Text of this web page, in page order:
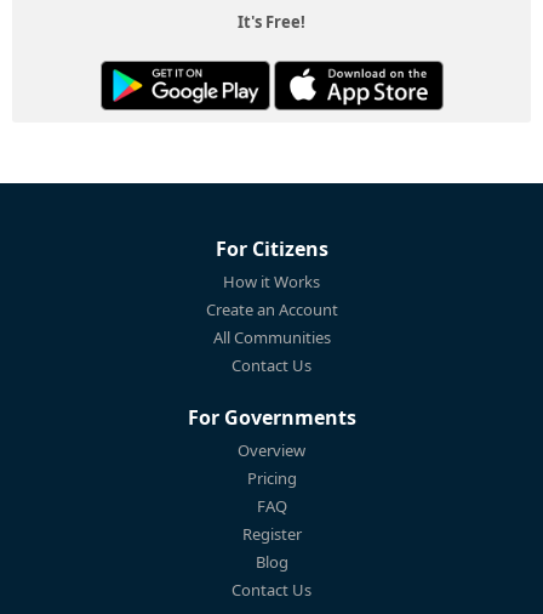
It's Free!
For Citizens
How it Works
Create an Account
All Communities
Contact Us
For Governments
Overview
Pricing
FAQ
Register
Blog
Contact Us